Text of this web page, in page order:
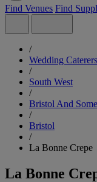
Find Venues Find
/
Wedding
/
South West
/
Bristol And
/
Bristol
/
La Bonne Crepe
La Bonne